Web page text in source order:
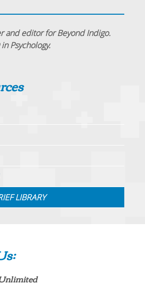
and editor for Beyond Indigo.
Psychology.
LIBRARY